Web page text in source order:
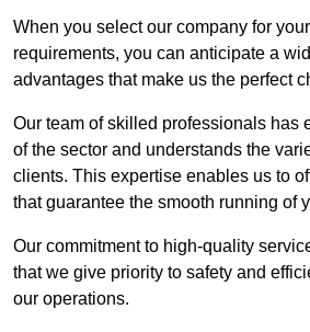
When you select our company for
requirements, you can anticipate a
advantages that make us the perfect
Our team of skilled professionals has
of the sector and understands the
clients. This expertise enables us to
that guarantee the smooth running of
Our commitment to high-quality
that we give priority to safety and
our operations.